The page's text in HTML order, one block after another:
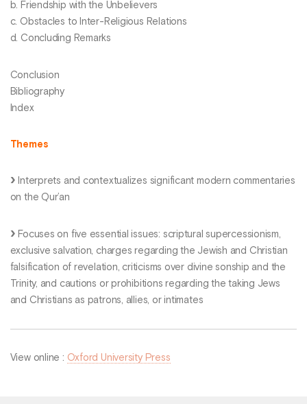
b. Friendship with the Unbelievers
c. Obstacles to Inter-Religious Relations
d. Concluding Remarks
Conclusion
Bibliography
Index
Themes
Interprets and contextualizes significant modern commentaries
on the Qur’an
Focuses on five essential issues: scriptural supercessionism,
exclusive salvation, charges regarding the Jewish and Christian
falsification of revelation, criticisms over divine sonship and the
Trinity, and cautions or prohibitions regarding the taking Jews
and Christians as patrons, allies, or intimates
View online : Oxford University Press